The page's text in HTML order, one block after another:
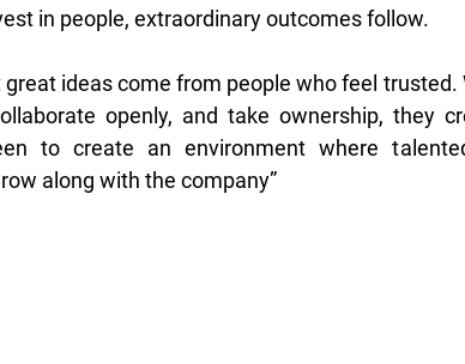
in people, extraordinary outcomes follow.
ideas come from people who feel trusted.
openly, and take ownership, they
to create an environment where
along with the company”